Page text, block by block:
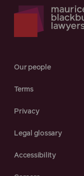
Our people
Terms
Privacy
Legal glossary
Accessibility